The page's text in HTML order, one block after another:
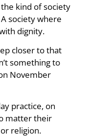
kind of society
society where
dignity.
closer to that
something to
November
practice, on
matter their
religion.